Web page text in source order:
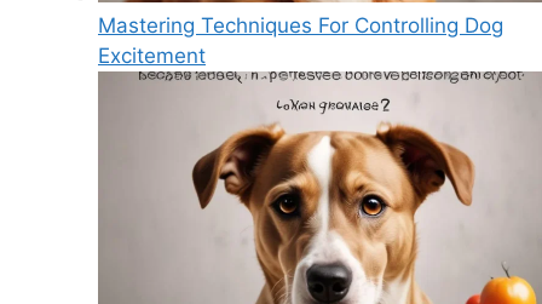
Mastering Techniques For Controlling Dog
Excitement